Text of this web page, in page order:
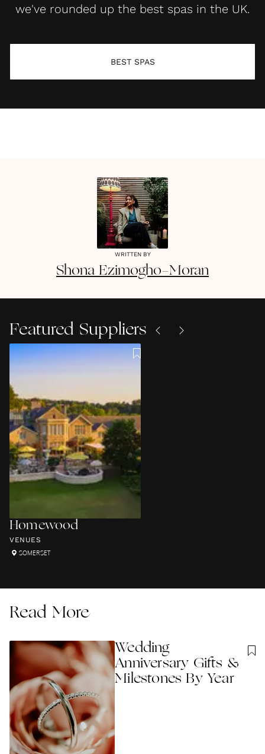
we've rounded up the best spas in the UK.
BEST SPAS
WRITTEN BY
Shona Ezimogho-Moran
Featured Suppliers
Homewood
VENUES
SOMERSET
Read More
Wedding
Anniversary Gifts &
Milestones By Year